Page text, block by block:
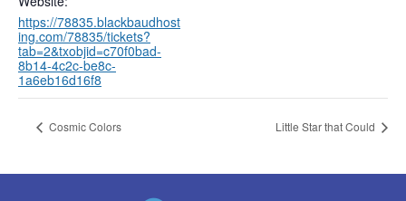
https://78835.blackbaudhost
ing.com/78835/tickets?
tab=2&txobjid=c70f0bad-
8b14-4c2c-be8c-
1a6eb16d16f8
Cosmic Colors Little Star that Could